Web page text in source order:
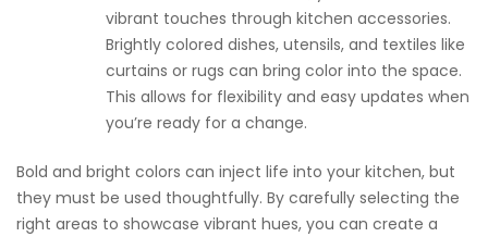
vibrant touches through kitchen accessories.
Brightly colored dishes, utensils, and textiles like
curtains or rugs can bring color into the space.
This allows for flexibility and easy updates when
you’re ready for a change.
Bold and bright colors can inject life into your kitchen, but
they must be used thoughtfully. By carefully selecting the
right areas to showcase vibrant hues, you can create a